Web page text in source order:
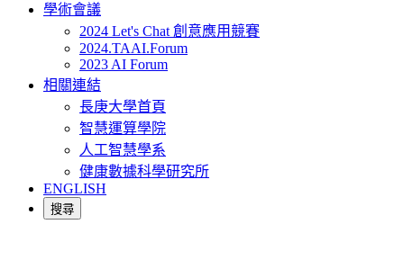
學術會議
2024 Let's Chat 創意應用競賽
2024.TAAI.Forum
2023 AI Forum
相關連結
長庚大學首頁
智慧運算學院
人工智慧學系
健康數據科學研究所
ENGLISH
搜尋